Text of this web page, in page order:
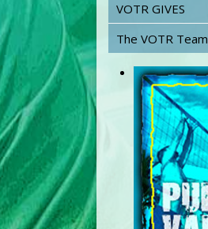
VOTR GIVES
The VOTR Team